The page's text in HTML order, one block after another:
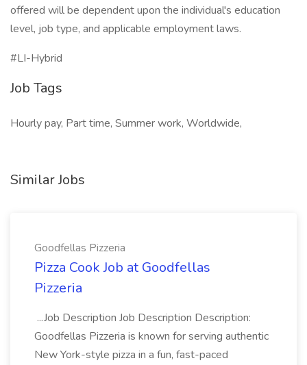
offered will be dependent upon the individual's education
level, job type, and applicable employment laws.
#LI-Hybrid
Job Tags
Hourly pay, Part time, Summer work, Worldwide,
Similar Jobs
Goodfellas Pizzeria
Pizza Cook Job at Goodfellas
Pizzeria
...Job Description Job Description Description:
Goodfellas Pizzeria is known for serving authentic
New York-style pizza in a fun, fast-paced